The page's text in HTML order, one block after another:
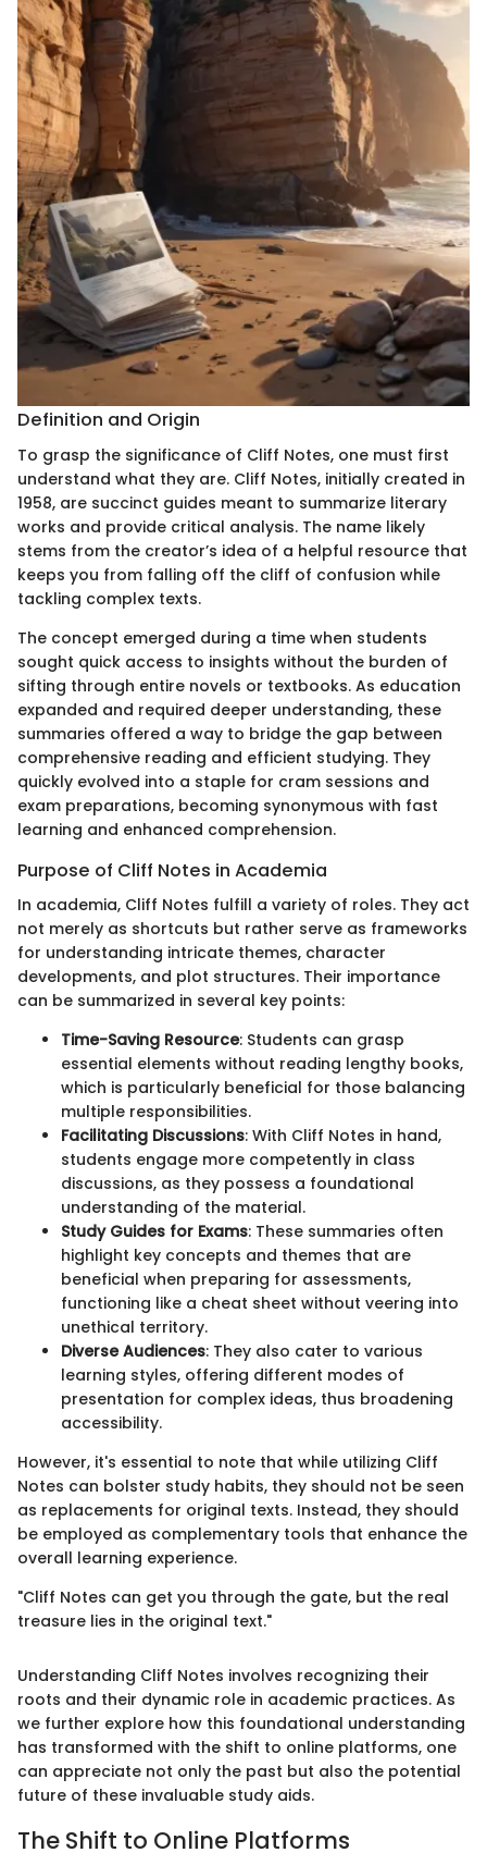
Definition and Origin
To grasp the significance of Cliff Notes, one must first
understand what they are. Cliff Notes, initially created in
1958, are succinct guides meant to summarize literary
works and provide critical analysis. The name likely
stems from the creator’s idea of a helpful resource that
keeps you from falling off the cliff of confusion while
tackling complex texts.
The concept emerged during a time when students
sought quick access to insights without the burden of
sifting through entire novels or textbooks. As education
expanded and required deeper understanding, these
summaries offered a way to bridge the gap between
comprehensive reading and efficient studying. They
quickly evolved into a staple for cram sessions and
exam preparations, becoming synonymous with fast
learning and enhanced comprehension.
Purpose of Cliff Notes in Academia
In academia, Cliff Notes fulfill a variety of roles. They act
not merely as shortcuts but rather serve as frameworks
for understanding intricate themes, character
developments, and plot structures. Their importance
can be summarized in several key points:
Time-Saving Resource: Students can grasp
essential elements without reading lengthy books,
which is particularly beneficial for those balancing
multiple responsibilities.
Facilitating Discussions: With Cliff Notes in hand,
students engage more competently in class
discussions, as they possess a foundational
understanding of the material.
Study Guides for Exams: These summaries often
highlight key concepts and themes that are
beneficial when preparing for assessments,
functioning like a cheat sheet without veering into
unethical territory.
Diverse Audiences: They also cater to various
learning styles, offering different modes of
presentation for complex ideas, thus broadening
accessibility.
However, it's essential to note that while utilizing Cliff
Notes can bolster study habits, they should not be seen
as replacements for original texts. Instead, they should
be employed as complementary tools that enhance the
overall learning experience.
"Cliff Notes can get you through the gate, but the real
treasure lies in the original text."
Understanding Cliff Notes involves recognizing their
roots and their dynamic role in academic practices. As
we further explore how this foundational understanding
has transformed with the shift to online platforms, one
can appreciate not only the past but also the potential
future of these invaluable study aids.
The Shift to Online Platforms